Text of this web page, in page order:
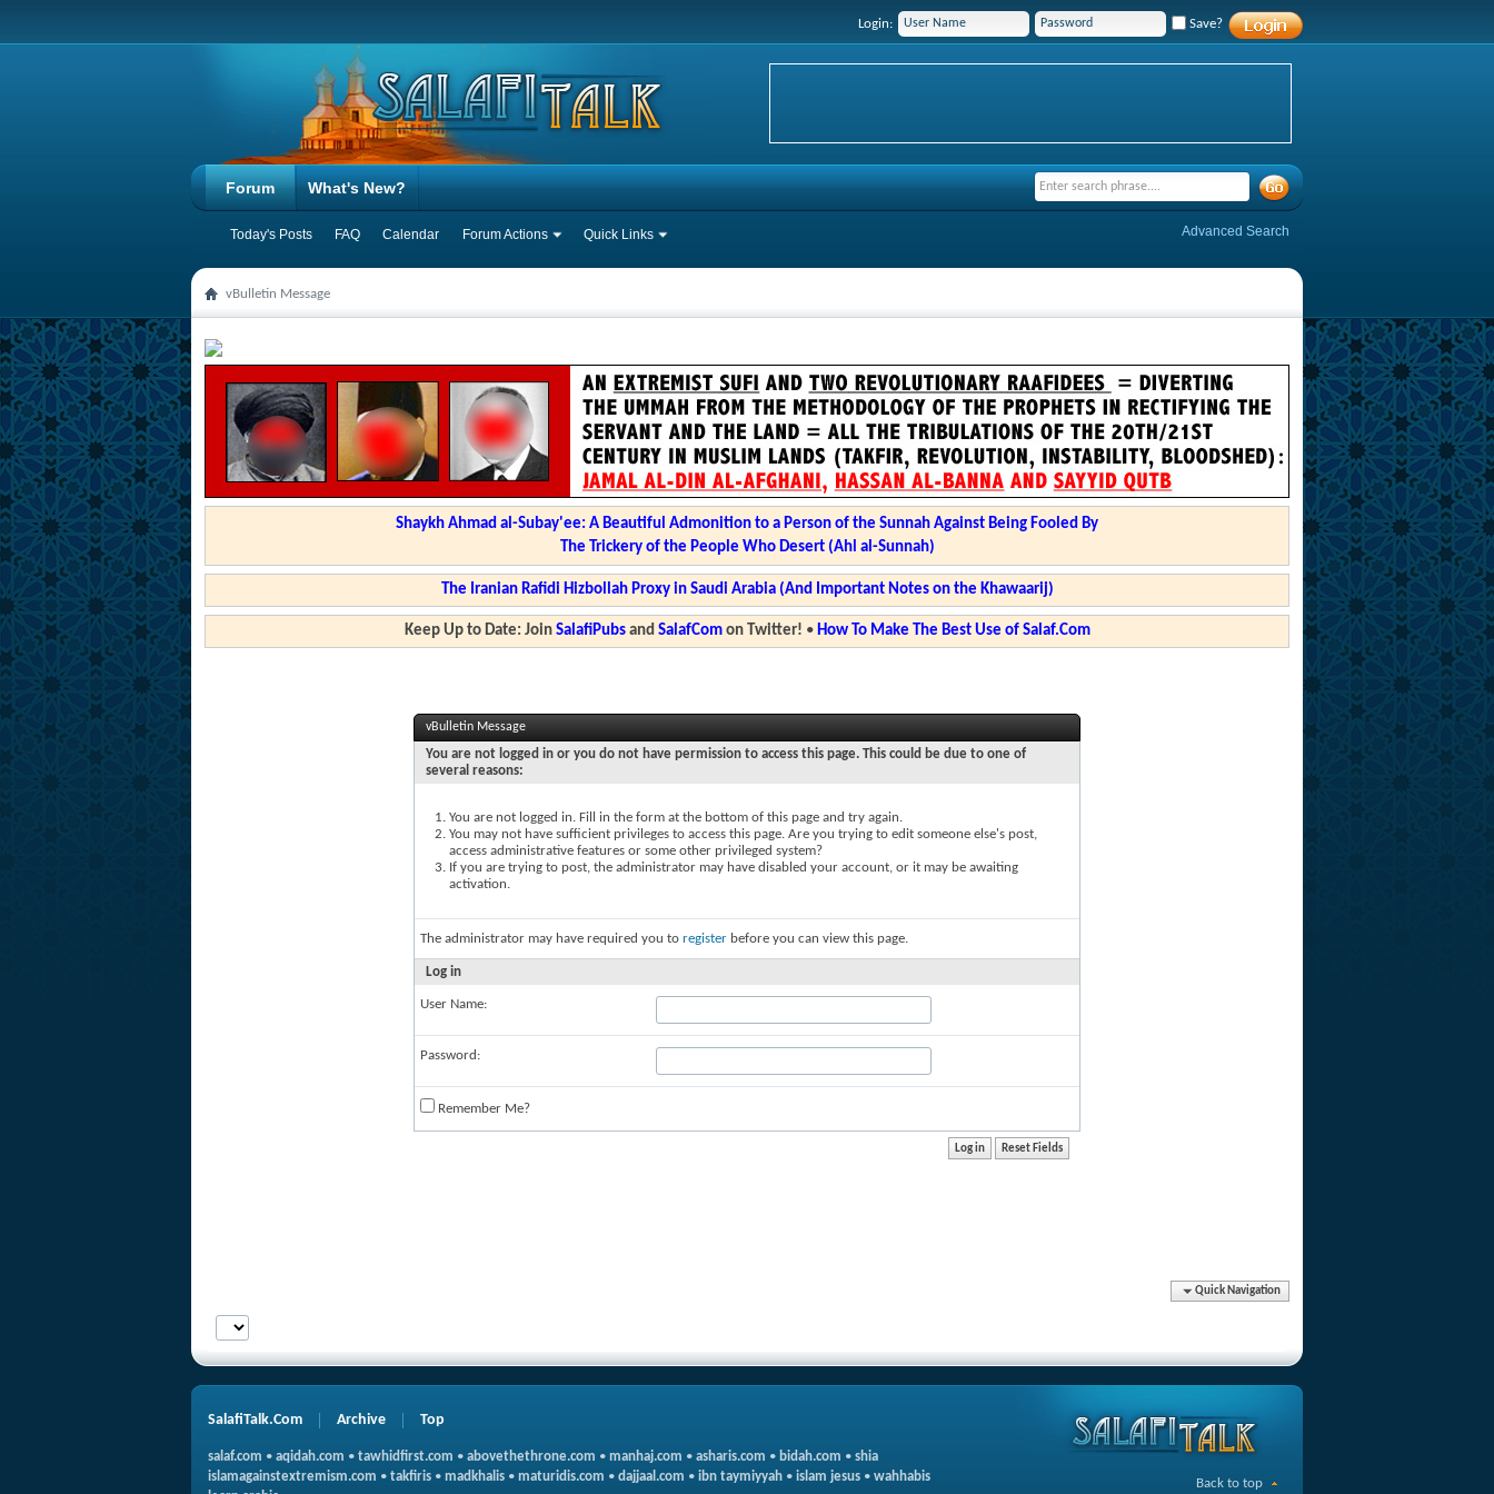
Login: Save?
Forum
Today's Posts FAQ Calendar Forum Actions Quick Links
What's New?
Advanced Search
vBulletin Message
Shaykh Ahmad al-Subay'ee: A Beautiful Admonition to a Person of the Sunnah Against Being Fooled By
The Trickery of the People Who Desert (Ahl al-Sunnah)
The Iranian Rafidi Hizbollah Proxy in Saudi Arabia (And Important Notes on the Khawaarij)
Keep Up to Date: Join SalafiPubsand SalafComon Twitter! • How To Make The Best Use of Salaf.Com
vBulletin Message
You are not logged in or you do not have permission to access this page. This could be due to one of
several reasons:
You are not logged in. Fill in the form at the bottom of this page and try again.
You may not have sufficient privileges to access this page. Are you trying to edit someone else's post,
access administrative features or some other privileged system?
If you are trying to post, the administrator may have disabled your account, or it may be awaiting
activation.
The administrator may have required you to register before you can view this page.
Log in
User Name:
Password:
Remember Me?
Quick Navigation
SalafiTalk.Com Archive Top
salaf.com • aqidah.com • tawhidfirst.com • abovethethrone.com • manhaj.com • asharis.com • bidah.com • shia
islamagainstextremism.com • takfiris • madkhalis • maturidis.com • dajjaal.com • ibn taymiyyah • islam jesus • wahhabis
Back to top